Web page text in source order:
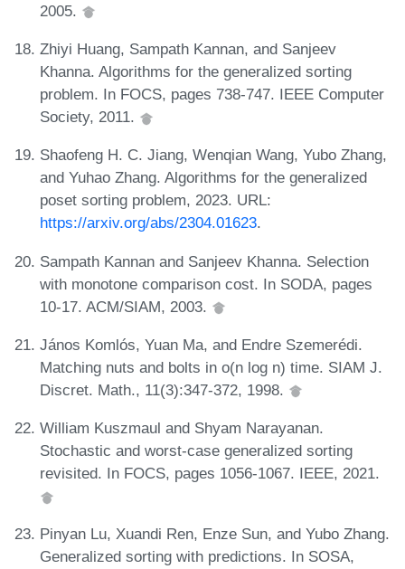
2005.
Zhiyi Huang, Sampath Kannan, and Sanjeev
Khanna. Algorithms for the generalized sorting
problem. In FOCS, pages 738-747. IEEE Computer
Society, 2011.
Shaofeng H. C. Jiang, Wenqian Wang, Yubo Zhang,
and Yuhao Zhang. Algorithms for the generalized
poset sorting problem, 2023. URL:
https://arxiv.org/abs/2304.01623.
Sampath Kannan and Sanjeev Khanna. Selection
with monotone comparison cost. In SODA, pages
10-17. ACM/SIAM, 2003.
János Komlós, Yuan Ma, and Endre Szemerédi.
Matching nuts and bolts in o(n log n) time. SIAM J.
Discret. Math., 11(3):347-372, 1998.
William Kuszmaul and Shyam Narayanan.
Stochastic and worst-case generalized sorting
revisited. In FOCS, pages 1056-1067. IEEE, 2021.
Pinyan Lu, Xuandi Ren, Enze Sun, and Yubo Zhang.
Generalized sorting with predictions. In SOSA,